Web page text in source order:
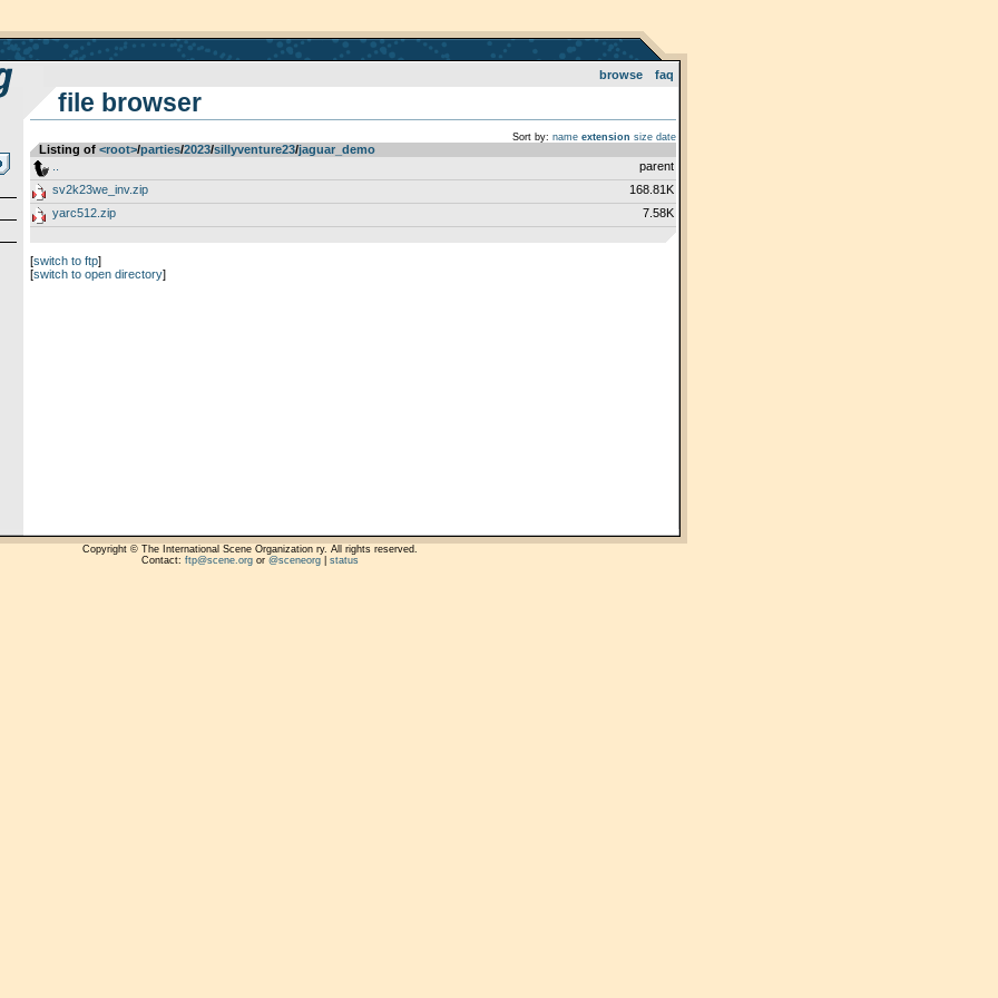
browse faq
file browser
Sort by: name extension size date
Listing of <root>­/­parties­/­2023­/­sillyventure23­/­jaguar_demo
parent
sv2k23we_inv.zip
168.81K
yarc512.zip
7.58K
[switch to ftp]
[switch to open directory]
Copyright © The International Scene Organization ry. All rights reserved.
Contact: ftp@scene.orgor @sceneorg| status